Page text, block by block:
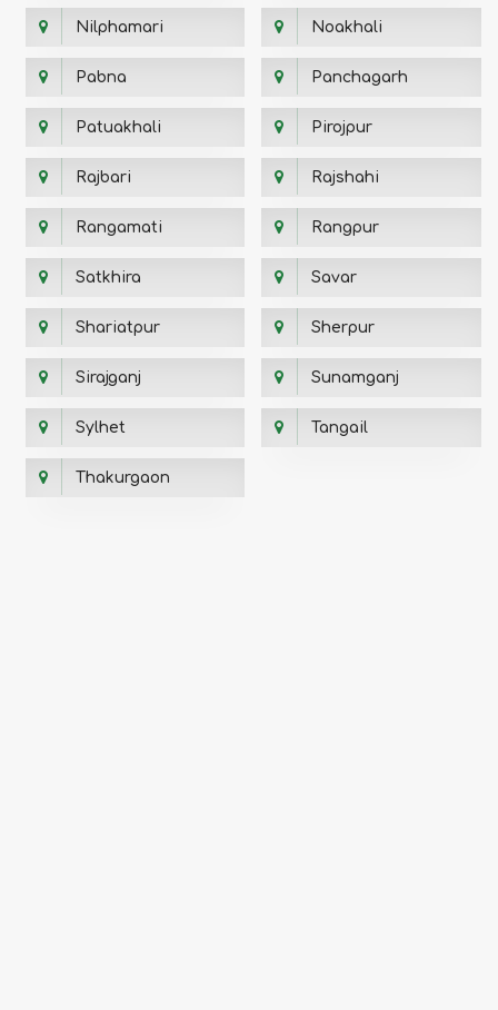
Nilphamari Noakhali
Pabna Panchagarh
Patuakhali Pirojpur
Rajbari Rajshahi
Rangamati Rangpur
Satkhira Savar
Shariatpur Sherpur
Sirajganj Sunamganj
Sylhet Tangail
Thakurgaon